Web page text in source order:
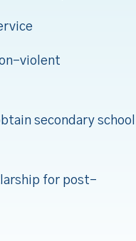
violent
secondary school
for post-